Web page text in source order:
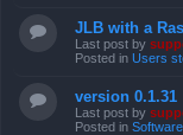
JLB with a
Last post by
Posted in Users
version 0.1.31
Last post by
Posted in